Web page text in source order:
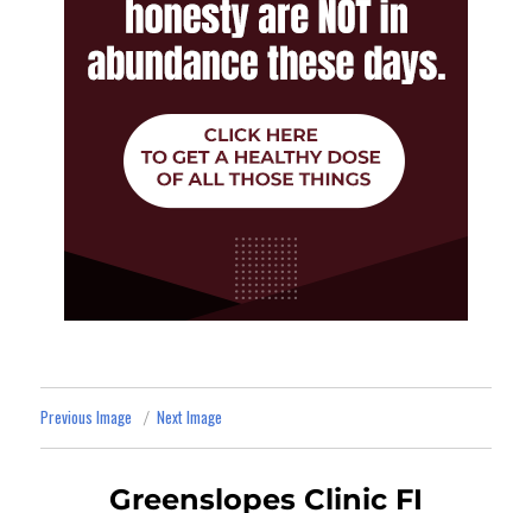
Previous Image Next Image
Greenslopes Clinic FI